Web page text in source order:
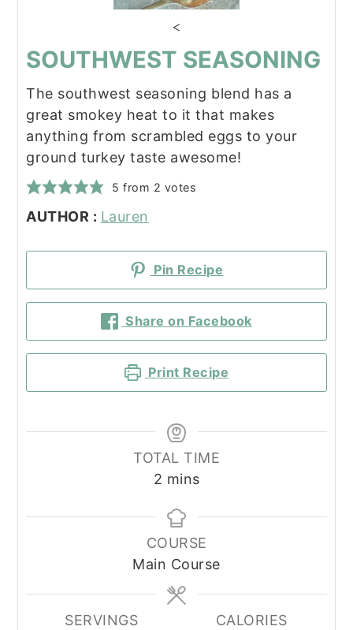
<
SOUTHWEST SEASONING
The southwest seasoning blend has a
great smokey heat to it that makes
anything from scrambled eggs to your
ground turkey taste awesome!
5 from 2 votes
AUTHOR : Lauren
Pin Recipe
Share on Facebook
Print Recipe
TOTAL TIME
2 minutes
mins
COURSE
Main Course
SERVINGS
CALORIES